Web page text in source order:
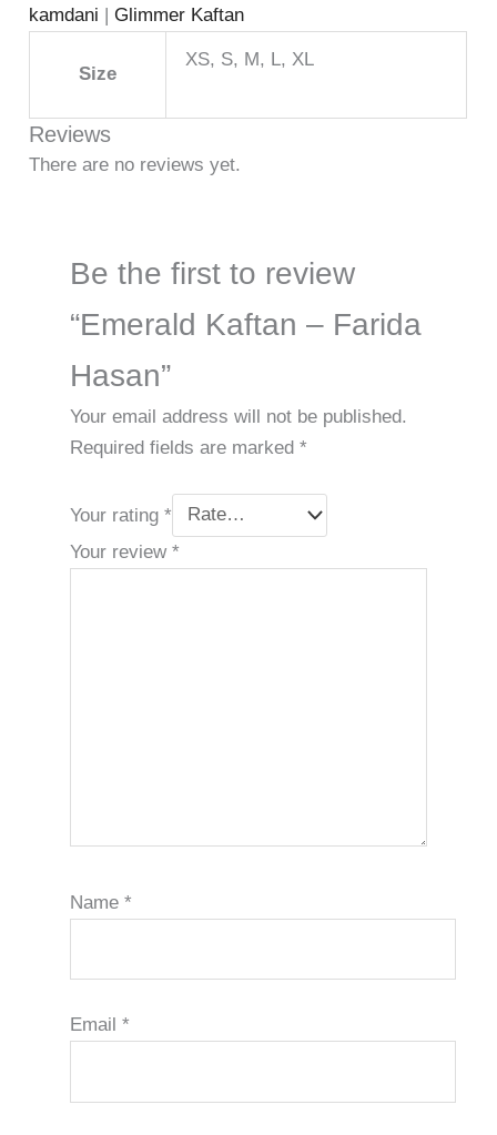
kamdani |Glimmer Kaftan
Size
XS, S, M, L, XL
Reviews
There are no reviews yet.
Be the first to review
“Emerald Kaftan – Farida
Hasan”
Your email address will not be published.
Required fields are marked *
Your rating *
Your review *
Name *
Email *